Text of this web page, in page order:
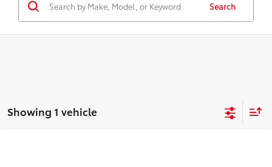
Search
Showing 1 vehicle